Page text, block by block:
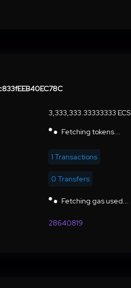
3,333,333.33333333 ECS
Fetching tokens...
1 Transactions
0 Transfers
Fetching gas used...
28640819